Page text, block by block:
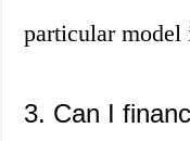
particular model
3. Can I